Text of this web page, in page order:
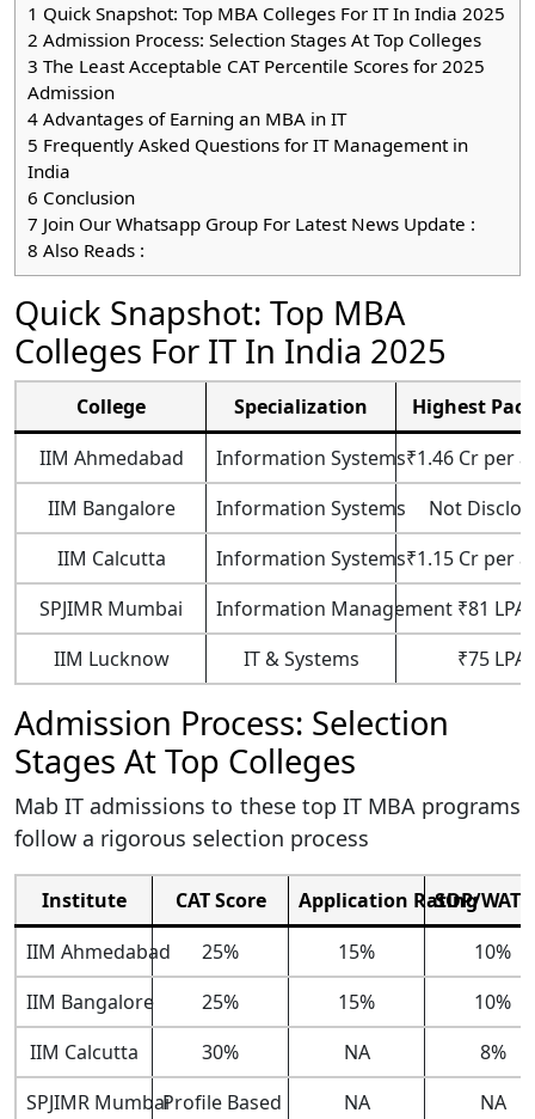
1 Quick Snapshot: Top MBA Colleges For IT In India 2025
2 Admission Process: Selection Stages At Top Colleges
3 The Least Acceptable CAT Percentile Scores for 2025
Admission
4 Advantages of Earning an MBA in IT
5 Frequently Asked Questions for IT Management in
India
6 Conclusion
7 Join Our Whatsapp Group For Latest News Update :
8 Also Reads :
Quick Snapshot: Top MBA
Colleges For IT In India 2025
College Specialization
Highest
IIM Ahmedabad
Information Systems₹1.46 Cr per
IIM Bangalore
Information Systems
Not
IIM Calcutta
Information Systems₹1.15 Cr per
SPJIMR Mumbai
Information Management ₹81 LPA
IIM Lucknow
IT & Systems ₹75 LPA
Admission Process: Selection
Stages At Top Colleges
Mab IT admissions to these top IT MBA programs
follow a rigorous selection process
Institute CAT Score Application Rating
SOP/
IIM Ahmedabad
25% 15%
10%
IIM Bangalore
25% 15%
10%
IIM Calcutta
30% NA
8%
SPJIMR MumbaiProfile Based NA
NA